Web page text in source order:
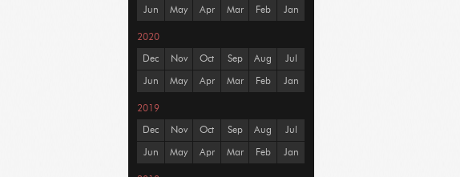
Jun May Apr Mar Feb Jan
2020
Dec Nov Oct Sep Aug Jul
Jun May Apr Mar Feb Jan
2019
Dec Nov Oct Sep Aug Jul
Jun May Apr Mar Feb Jan